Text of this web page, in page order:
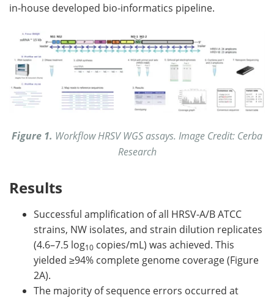
in-house developed bio-informatics pipeline.
Figure 1. Workflow HRSV WGS assays. Image Credit: Cerba
Research
Results
Successful amplification of all HRSV-A/B ATCC
strains, NW isolates, and strain dilution replicates
(4.6–7.5 log10 copies/mL) was achieved. This
yielded ≥94% complete genome coverage (Figure
2A).
The majority of sequence errors occurred at